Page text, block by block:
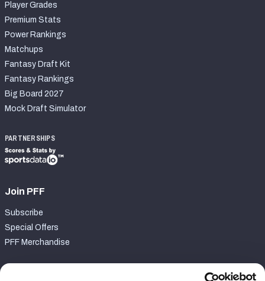
Player Grades
Premium Stats
Power Rankings
Matchups
Fantasy Draft Kit
Fantasy Rankings
Big Board 2027
Mock Draft Simulator
PARTNERSHIPS
Join PFF
Subscribe
Special Offers
PFF Merchandise